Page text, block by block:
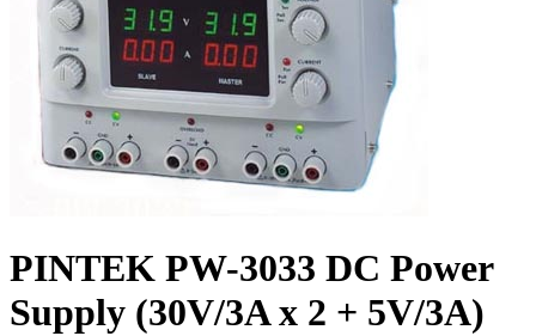
PINTEK PW-3033 DC Power
Supply (30V/3A x 2 + 5V/3A)